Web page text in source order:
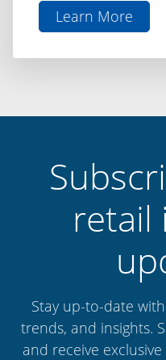
Learn More
aboutThe
Capital
retail
Stay up-to-date
trends, and insights.
and receive